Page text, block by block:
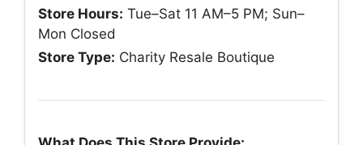
Store Hours: Tue–Sat 11 AM–5 PM; Sun–
Mon Closed
Store Type: Charity Resale Boutique